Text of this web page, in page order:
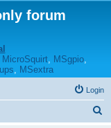
forum
MicroSquirt, MSgpio,
, MSextra
Login